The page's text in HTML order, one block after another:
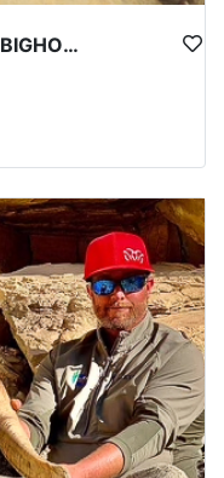
UTAH TOP-TIER ROCKY MTN. BIGHORN SHEEP OUTFITTER